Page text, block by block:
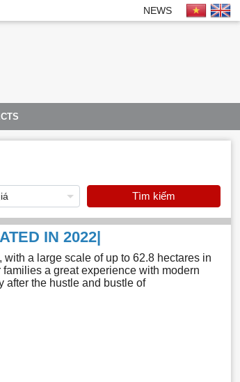
NEWS
Tìm kiếm
IN 2022|
a large scale of up to 62.8 hectares in
a great experience with modern
after the hustle and bustle of